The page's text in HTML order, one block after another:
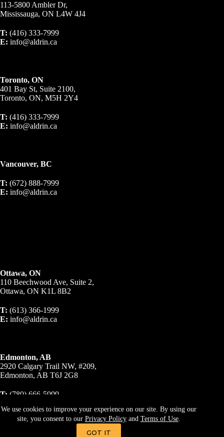
We use cookies to improve your experience on our site. By using our
site, you consent to our Privacy Policyand Terms of Use.
GOT IT
113-5800 Ambler Dr,
Mississauga, ON L4W 4J4
T: (416) 333-7999
E: info@aldrin.ca
Toronto, ON
401 Bay St, Suite 2100,
Toronto, ON, M5H 2Y4
T: (416) 333-7999
E: info@aldrin.ca
Vancouver, BC
T: (672) 888-7999
E: info@aldrin.ca
Ottawa, ON
110 Beechwood Ave, Suite 2,
Ottawa, ON K1L 8B2
T: (613) 366-1999
E: info@aldrin.ca
Edmonton, AB
2920 Calgary Trail NW, #209,
Edmonton, AB T6J 2G8
T: (780) 666-5999
© 2023 A R Business Brokers Inc., Brokerage. All Rights
Privacy Policy |Terms & Conditions